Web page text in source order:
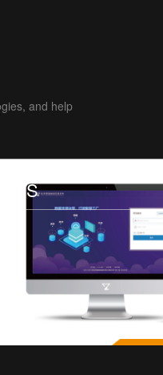
and help
MES